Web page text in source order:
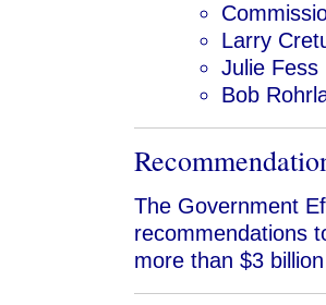
Larry
Julie Fess
Bob
The Government
recommendations
more than $3